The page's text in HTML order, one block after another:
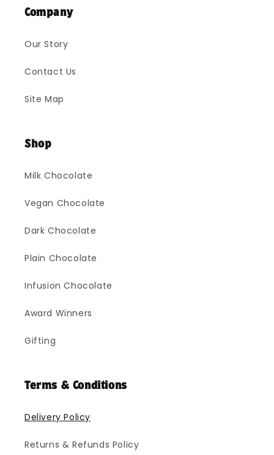
Company
Our Story
Contact Us
Site Map
Shop
Milk Chocolate
Vegan Chocolate
Dark Chocolate
Plain Chocolate
Infusion Chocolate
Award Winners
Gifting
Terms & Conditions
Delivery Policy
Returns & Refunds Policy